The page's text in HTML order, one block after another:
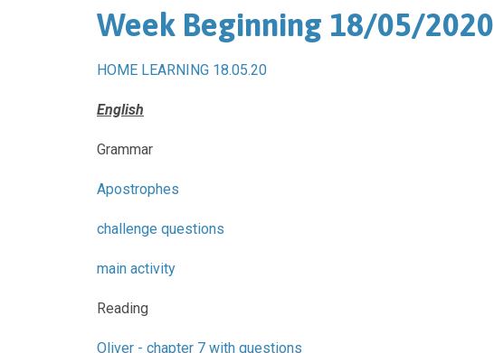
Week Beginning 18/05/2020
HOME LEARNING 18.05.20
English
Grammar
Apostrophes
challenge questions
main activity
Reading
Oliver - chapter 7 with questions